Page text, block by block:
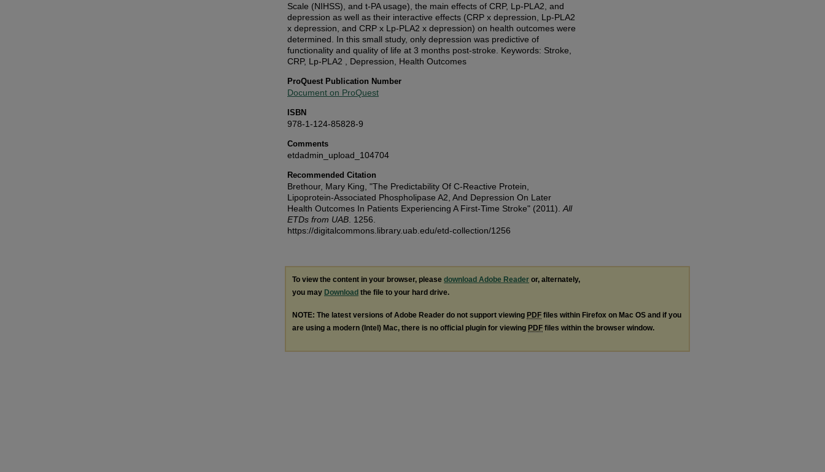
Scale (NIHSS), and t-PA usage), the main effects of CRP, Lp-PLA2, and
depression as well as their interactive effects (CRP x depression, Lp-PLA2
x depression, and CRP x Lp-PLA2 x depression) on health outcomes were
determined. In this small study, only depression was predictive of
functionality and quality of life at 3 months post-stroke. Keywords: Stroke,
CRP, Lp-PLA2 , Depression, Health Outcomes
ProQuest Publication Number
Document on ProQuest
ISBN
978-1-124-85828-9
Comments
etdadmin_upload_104704
Recommended Citation
Brethour, Mary King, "The Predictability Of C-Reactive Protein,
Lipoprotein-Associated Phospholipase A2, And Depression On Later
Health Outcomes In Patients Experiencing A First-Time Stroke" (2011). All
ETDs from UAB . 1256.
https://digitalcommons.library.uab.edu/etd-collection/1256
To view the content in your browser, please download Adobe Reader or, alternately,
you may Download the file to your hard drive.
NOTE: The latest versions of Adobe Reader do not support viewing PDF files within Firefox on Mac OS and if you
are using a modern (Intel) Mac, there is no official plugin for viewing PDF files within the browser window.